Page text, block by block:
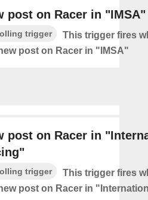
post on Racer in "IMSA"
trigger
This trigger fires
post on Racer in "IMSA"
post on Racer in
trigger
This trigger fires
post on Racer in